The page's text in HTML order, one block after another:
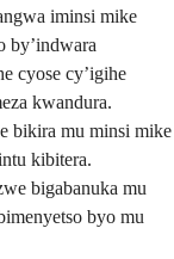
iminsi mike
by’indwara
cyose cy’igihe
kwandura.
bikira mu minsi mike
kibitera.
bigabanuka mu
byo mu